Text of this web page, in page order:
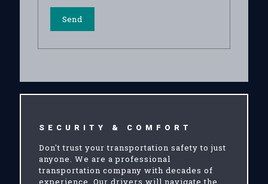
SECURITY & COMFORT
Don't trust your transportation safety to just
anyone. We are a professional
transportation company with decades of
experience. Our drivers will navigate the